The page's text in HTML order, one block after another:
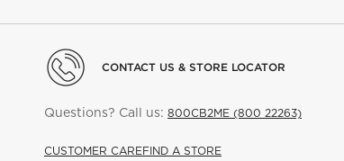
CONTACT US & STORE LOCATOR
Questions? Call us: 800CB2ME (800 22263)
CUSTOMER CAREFIND A STORE